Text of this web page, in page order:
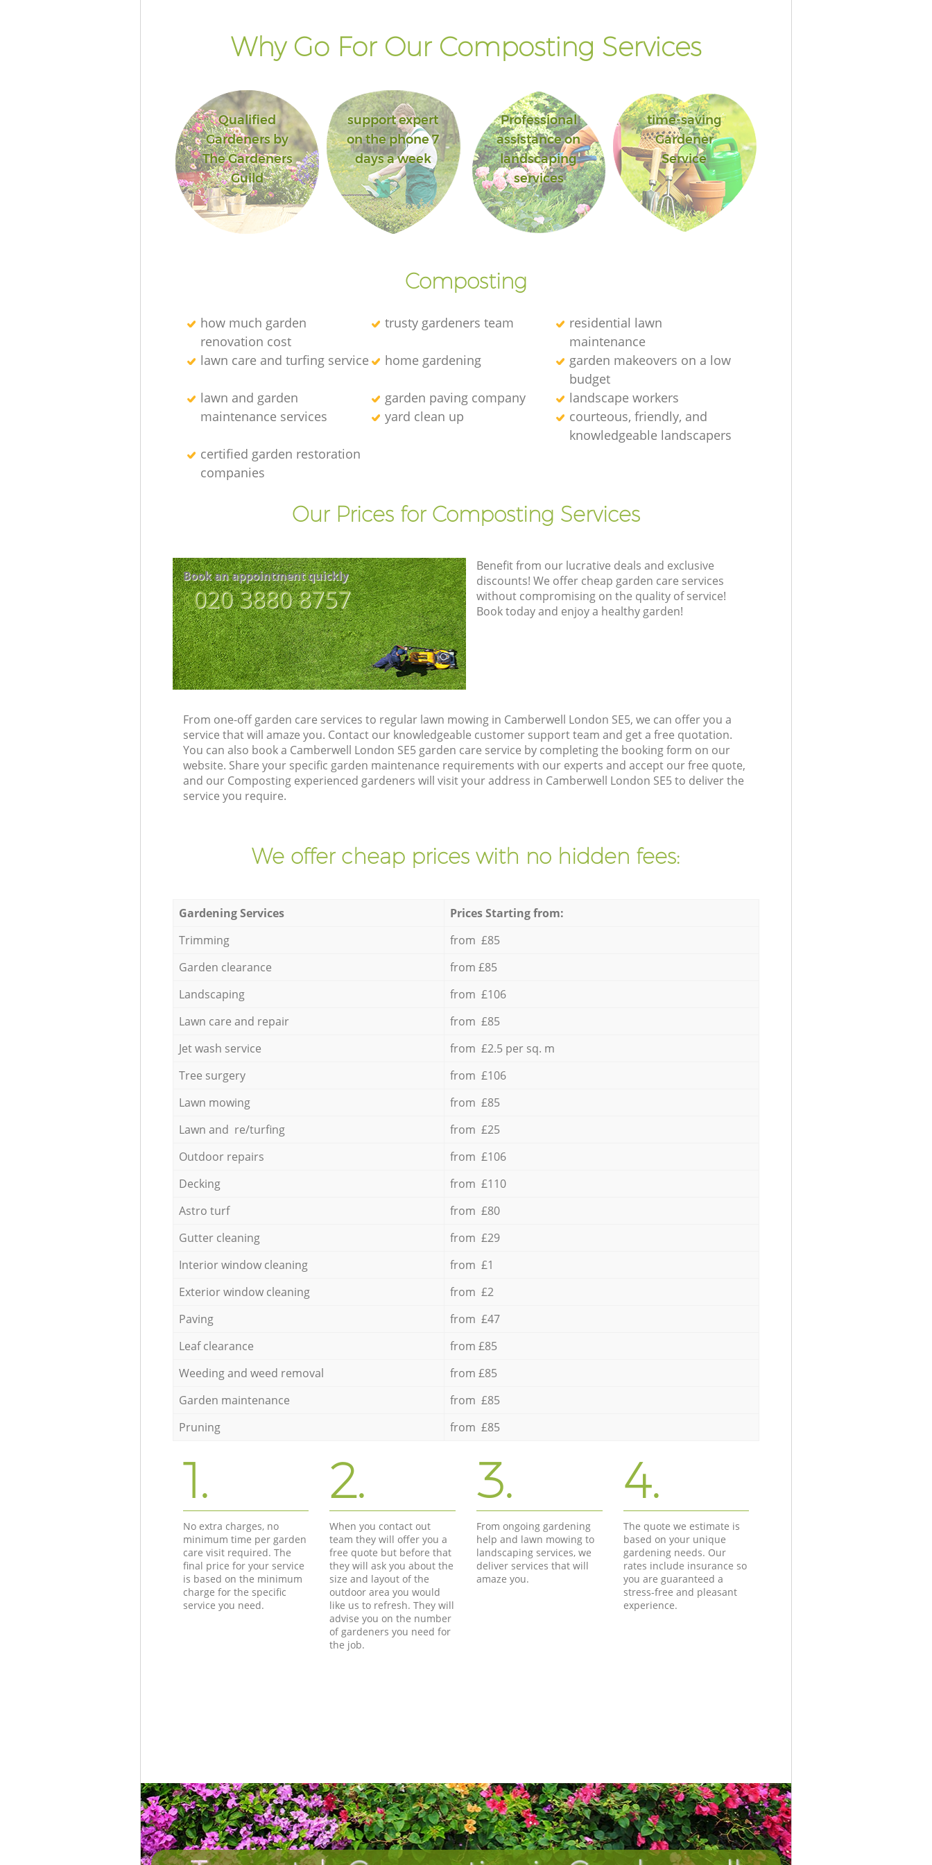
Why Go For Our Composting Services
Qualified
Gardeners by
The Gardeners
Guild
support expert
on the phone 7
days a week
Professional
assistance on
landscaping
services
time-saving
Gardener
Service
Composting
how much garden
renovation cost
trusty gardeners team
residential lawn
maintenance
lawn care and turfing service
home gardening
garden makeovers on a low
budget
lawn and garden
maintenance services
garden paving company
landscape workers
yard clean up
courteous, friendly, and
knowledgeable landscapers
certified garden restoration
companies
Our Prices for Composting Services
Book an appointment quickly
‎020 3880 8757
Benefit from our lucrative deals and exclusive
discounts! We offer cheap garden care services
without compromising on the quality of service!
Book today and enjoy a healthy garden!
From one-off garden care services to regular lawn mowing in Camberwell London SE5, we can offer you a
service that will amaze you. Contact our knowledgeable customer support team and get a free quotation.
You can also book a Camberwell London SE5 garden care service by completing the booking form on our
website. Share your specific garden maintenance requirements with our experts and accept our free quote,
and our Composting experienced gardeners will visit your address in Camberwell London SE5 to deliver the
service you require.
We offer cheap prices with no hidden fees:
Gardening Services
Prices Starting from:
Trimming
from £85
Garden clearance
from £85
Landscaping
from £106
Lawn care and repair
from £85
Jet wash service
from £2.5 per sq. m
Tree surgery
from £106
Lawn mowing
from £85
Lawn and re/turfing
from £25
Outdoor repairs
from £106
Decking
from £110
Astro turf
from £80
Gutter cleaning
from £29
Interior window cleaning
from £1
Exterior window cleaning
from £2
Paving
from £47
Leaf clearance
from £85
Weeding and weed removal
from £85
Garden maintenance
from £85
Pruning
from £85
1.
No extra charges, no
minimum time per garden
care visit required. The
final price for your service
is based on the minimum
charge for the specific
service you need.
2.
When you contact out
team they will offer you a
free quote but before that
they will ask you about the
size and layout of the
outdoor area you would
like us to refresh. They will
advise you on the number
of gardeners you need for
the job.
3.
From ongoing gardening
help and lawn mowing to
landscaping services, we
deliver services that will
amaze you.
4.
The quote we estimate is
based on your unique
gardening needs. Our
rates include insurance so
you are guaranteed a
stress-free and pleasant
experience.